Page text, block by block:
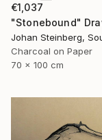
€1,037
"Stonebound"
Johan Steinberg,
Charcoal on Paper
70 x 100 cm